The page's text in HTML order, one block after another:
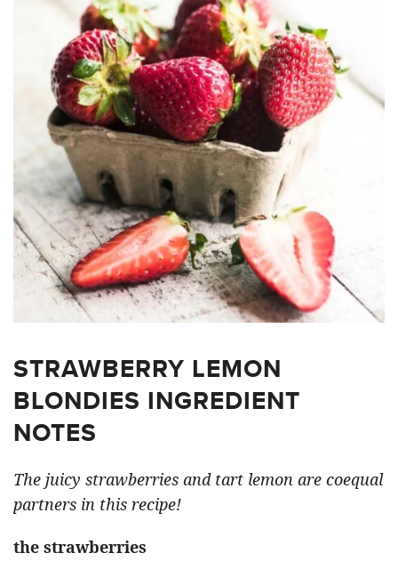
STRAWBERRY LEMON
BLONDIES INGREDIENT
NOTES
The juicy strawberries and tart lemon are coequal
partners in this recipe!
the strawberries